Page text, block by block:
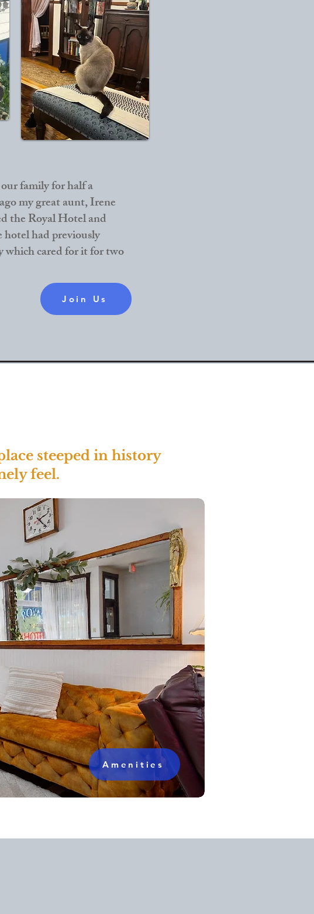
family for half a
my great aunt, Irene
the Royal Hotel and
had previously
cared for it for two
Join Us
steeped in history
feel.
Amenities